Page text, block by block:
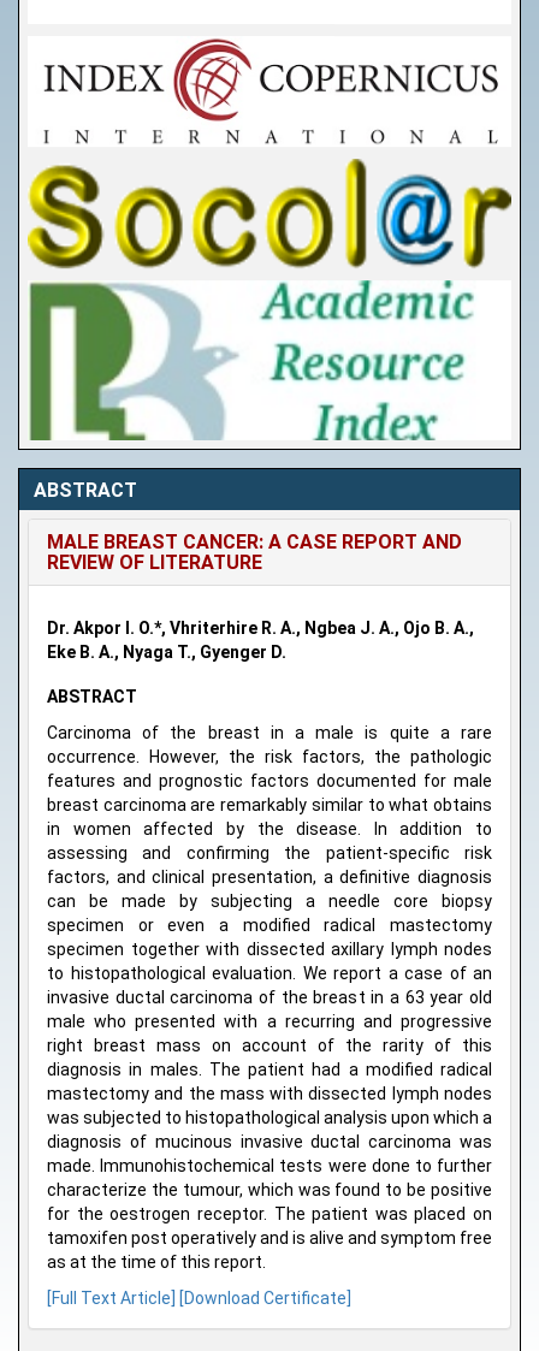
ABSTRACT
MALE BREAST CANCER: A CASE REPORT AND
REVIEW OF LITERATURE
Dr. Akpor I. O.*, Vhriterhire R. A., Ngbea J. A., Ojo B. A.,
Eke B. A., Nyaga T., Gyenger D.
ABSTRACT
Carcinoma of the breast in a male is quite a rare
occurrence. However, the risk factors, the pathologic
features and prognostic factors documented for male
breast carcinoma are remarkably similar to what obtains
in women affected by the disease. In addition to
assessing and confirming the patient-specific risk
factors, and clinical presentation, a definitive diagnosis
can be made by subjecting a needle core biopsy
specimen or even a modified radical mastectomy
specimen together with dissected axillary lymph nodes
to histopathological evaluation. We report a case of an
invasive ductal carcinoma of the breast in a 63 year old
male who presented with a recurring and progressive
right breast mass on account of the rarity of this
diagnosis in males. The patient had a modified radical
mastectomy and the mass with dissected lymph nodes
was subjected to histopathological analysis upon which a
diagnosis of mucinous invasive ductal carcinoma was
made. Immunohistochemical tests were done to further
characterize the tumour, which was found to be positive
for the oestrogen receptor. The patient was placed on
tamoxifen post operatively and is alive and symptom free
as at the time of this report.
[Full Text Article]
[Download Certificate]